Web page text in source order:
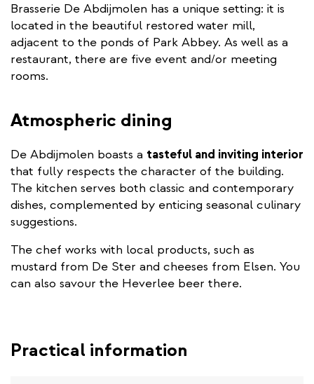
Brasserie De Abdijmolen has a unique setting: it is
located in the beautiful restored water mill,
adjacent to the ponds of Park Abbey. As well as a
restaurant, there are five event and/or meeting
rooms.
Atmospheric dining
De Abdijmolen boasts a tasteful and inviting interior
that fully respects the character of the building.
The kitchen serves both classic and contemporary
dishes, complemented by enticing seasonal culinary
suggestions.
The chef works with local products, such as
mustard from De Ster and cheeses from Elsen. You
can also savour the Heverlee beer there.
Practical information